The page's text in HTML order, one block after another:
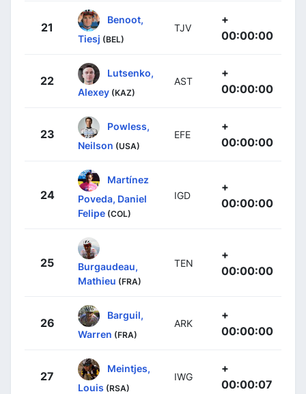
21
Benoot,
Tiesj (BEL)
TJV
+
00:00:00
22
Lutsenko,
Alexey (KAZ)
AST
+
00:00:00
23
Powless,
Neilson (USA)
EFE
+
00:00:00
24
Martínez
Poveda, Daniel
Felipe (COL)
IGD
+
00:00:00
25
Burgaudeau,
Mathieu (FRA)
TEN
+
00:00:00
26
Barguil,
Warren (FRA)
ARK
+
00:00:00
27
Meintjes,
Louis (RSA)
IWG
+
00:00:07